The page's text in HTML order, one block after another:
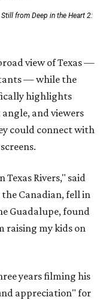
Still from Deep in the Heart 2:
view of Texas —
— while the
highlights
and viewers
could connect with
Rivers," said
Canadian, fell in
Guadalupe, found
raising my kids on
years filming his
appreciation" for